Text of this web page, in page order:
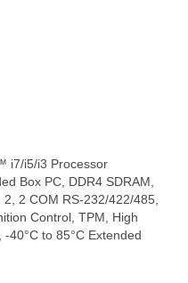
i7/i5/i3 Processor
Box PC, DDR4 SDRAM,
2 COM RS-232/422/485,
Control, TPM, High
40°C to 85°C Extended